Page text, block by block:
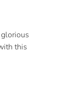
this